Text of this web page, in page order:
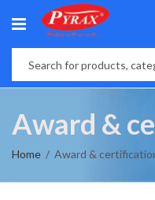
Award &
Home Award &